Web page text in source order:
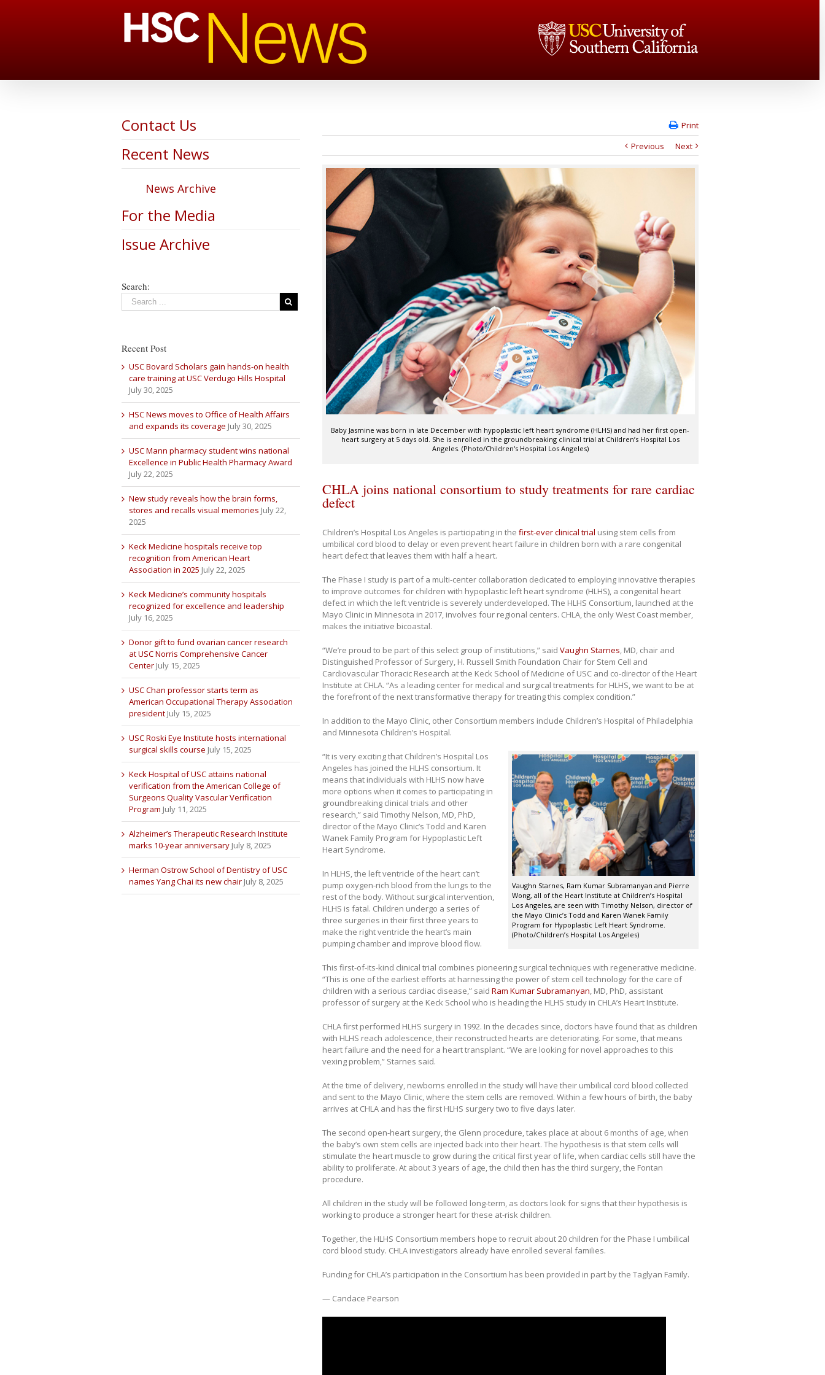
Print
Previous
Next
Baby Jasmine was born in late December with hypoplastic left heart syndrome (HLHS) and had her first open-
heart surgery at 5 days old. She is enrolled in the groundbreaking clinical trial at Children’s Hospital Los
Angeles. (Photo/Children's Hospital Los Angeles)
CHLA joins national consortium to study treatments for rare cardiac
defect
Children’s Hospital Los Angeles is participating in the first-ever clinical trial using stem cells from
umbilical cord blood to delay or even prevent heart failure in children born with a rare congenital
heart defect that leaves them with half a heart.
The Phase I study is part of a multi-center collaboration dedicated to employing innovative therapies
to improve outcomes for children with hypoplastic left heart syndrome (HLHS), a congenital heart
defect in which the left ventricle is severely underdeveloped. The HLHS Consortium, launched at the
Mayo Clinic in Minnesota in 2017, involves four regional centers. CHLA, the only West Coast member,
makes the initiative bicoastal.
“We’re proud to be part of this select group of institutions,” said Vaughn Starnes, MD, chair and
Distinguished Professor of Surgery, H. Russell Smith Foundation Chair for Stem Cell and
Cardiovascular Thoracic Research at the Keck School of Medicine of USC and co-director of the Heart
Institute at CHLA. “As a leading center for medical and surgical treatments for HLHS, we want to be at
the forefront of the next transformative therapy for treating this complex condition.”
In addition to the Mayo Clinic, other Consortium members include Children’s Hospital of Philadelphia
and Minnesota Children’s Hospital.
Vaughn Starnes, Ram Kumar Subramanyan and Pierre
Wong, all of the Heart Institute at Children’s Hospital
Los Angeles, are seen with Timothy Nelson, director of
the Mayo Clinic’s Todd and Karen Wanek Family
Program for Hypoplastic Left Heart Syndrome.
(Photo/Children’s Hospital Los Angeles)
“It is very exciting that Children’s Hospital Los
Angeles has joined the HLHS consortium. It
means that individuals with HLHS now have
more options when it comes to participating in
groundbreaking clinical trials and other
research,” said Timothy Nelson, MD, PhD,
director of the Mayo Clinic’s Todd and Karen
Wanek Family Program for Hypoplastic Left
Heart Syndrome.
In HLHS, the left ventricle of the heart can’t
pump oxygen-rich blood from the lungs to the
rest of the body. Without surgical intervention,
HLHS is fatal. Children undergo a series of
three surgeries in their first three years to
make the right ventricle the heart’s main
pumping chamber and improve blood flow.
This first-of-its-kind clinical trial combines pioneering surgical techniques with regenerative medicine.
“This is one of the earliest efforts at harnessing the power of stem cell technology for the care of
children with a serious cardiac disease,” said Ram Kumar Subramanyan, MD, PhD, assistant
professor of surgery at the Keck School who is heading the HLHS study in CHLA’s Heart Institute.
CHLA first performed HLHS surgery in 1992. In the decades since, doctors have found that as children
with HLHS reach adolescence, their reconstructed hearts are deteriorating. For some, that means
heart failure and the need for a heart transplant. “We are looking for novel approaches to this
vexing problem,” Starnes said.
At the time of delivery, newborns enrolled in the study will have their umbilical cord blood collected
and sent to the Mayo Clinic, where the stem cells are removed. Within a few hours of birth, the baby
arrives at CHLA and has the first HLHS surgery two to five days later.
The second open-heart surgery, the Glenn procedure, takes place at about 6 months of age, when
the baby’s own stem cells are injected back into their heart. The hypothesis is that stem cells will
stimulate the heart muscle to grow during the critical first year of life, when cardiac cells still have the
ability to proliferate. At about 3 years of age, the child then has the third surgery, the Fontan
procedure.
All children in the study will be followed long-term, as doctors look for signs that their hypothesis is
working to produce a stronger heart for these at-risk children.
Together, the HLHS Consortium members hope to recruit about 20 children for the Phase I umbilical
cord blood study. CHLA investigators already have enrolled several families.
Funding for CHLA’s participation in the Consortium has been provided in part by the Taglyan Family.
— Candace Pearson
Contact Us
Recent News
News Archive
For the Media
Issue Archive
Search:
Recent Post
USC Bovard Scholars gain hands-on health
care training at USC Verdugo Hills Hospital
July 30, 2025
HSC News moves to Office of Health Affairs
and expands its coverage July 30, 2025
USC Mann pharmacy student wins national
Excellence in Public Health Pharmacy Award
July 22, 2025
New study reveals how the brain forms,
stores and recalls visual memories July 22,
2025
Keck Medicine hospitals receive top
recognition from American Heart
Association in 2025 July 22, 2025
Keck Medicine’s community hospitals
recognized for excellence and leadership
July 16, 2025
Donor gift to fund ovarian cancer research
at USC Norris Comprehensive Cancer
Center July 15, 2025
USC Chan professor starts term as
American Occupational Therapy Association
president July 15, 2025
USC Roski Eye Institute hosts international
surgical skills course July 15, 2025
Keck Hospital of USC attains national
verification from the American College of
Surgeons Quality Vascular Verification
Program July 11, 2025
Alzheimer’s Therapeutic Research Institute
marks 10-year anniversary July 8, 2025
Herman Ostrow School of Dentistry of USC
names Yang Chai its new chair July 8, 2025